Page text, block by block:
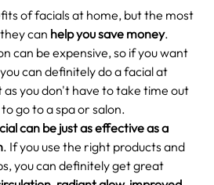
of facials at home, but the most
can help you save money.
can be expensive, so if you want
can definitely do a facial at
as you don't have to take time out
go to a spa or salon.
can be just as effective as a
. If you use the right products and
you can definitely get great